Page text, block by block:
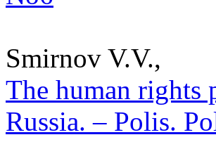
Smirnov V.V.,
The human rights
Russia. – Polis.